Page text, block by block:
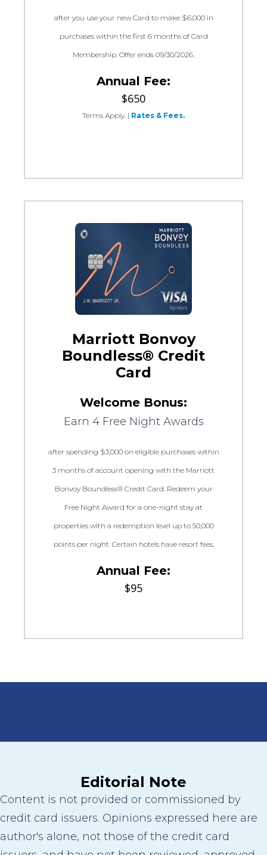
after you use your new Card to make $6,000 in
purchases within the first 6 months of Card
Membership. Offer ends 09/30/2026.
Annual Fee:
$650
Terms Apply. | Rates & Fees.
Marriott Bonvoy
Boundless® Credit
Card
Welcome Bonus:
Earn 4 Free Night Awards
after spending $3,000 on eligible purchases within
3 months of account opening with the Marriott
Bonvoy Boundless® Credit Card. Redeem your
Free Night Award for a one-night stay at
properties with a redemption level up to 50,000
points per night. Certain hotels have resort fees.
Annual Fee:
$95
Editorial Note
Content is not provided or commissioned by
credit card issuers. Opinions expressed here are
author's alone, not those of the credit card